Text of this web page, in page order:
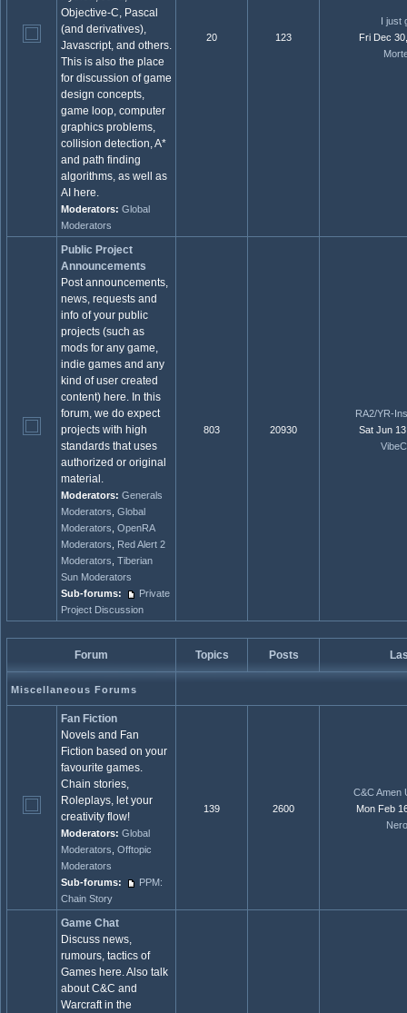
Objective-C, Pascal
(and derivatives),
Javascript, and others.
This is also the place
for discussion of game
design concepts,
game loop, computer
graphics problems,
collision detection, A*
and path finding
algorithms, as well as
AI here.
Moderators: Global
Moderators
20 123
I just
Fri Dec
Public Project
Announcements
Post announcements,
news, requests and
info of your public
projects (such as
mods for any game,
indie games and any
kind of user created
content) here. In this
forum, we do expect
projects with high
standards that uses
authorized or original
material.
Moderators: Generals
Moderators Global
Moderators OpenRA
Moderators
Red Alert 2
Moderators Tiberian
Sun Moderators
Sub-forums:
Private
Project Discussion
803 20930
RA2/YR-
Sat Jun
Forum Topics Posts
Miscellaneous Forums
Fan Fiction
Novels and Fan
Fiction based on your
favourite games.
Chain stories,
Roleplays, let your
creativity flow!
Moderators: Global
Moderators Offtopic
Moderators
Sub-forums:
PPM:
Chain Story
139 2600
C&C Amen
Mon Feb
Game Chat
Discuss news,
rumours, tactics of
Games here. Also talk
about C&C and
Warcraft in the